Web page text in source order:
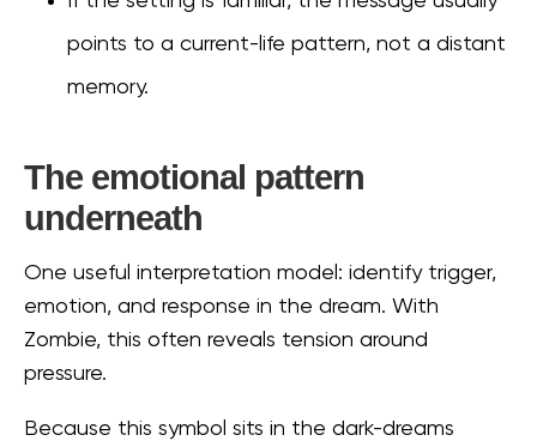
points to a current-life pattern, not a distant
memory.
The emotional pattern
underneath
One useful interpretation model: identify trigger,
emotion, and response in the dream. With
Zombie, this often reveals tension around
pressure.
Because this symbol sits in the dark-dreams